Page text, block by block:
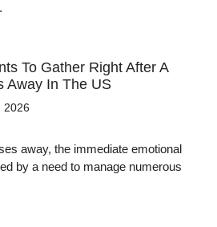
To Gather Right After A
Away In The US
2026
away, the immediate emotional
by a need to manage numerous